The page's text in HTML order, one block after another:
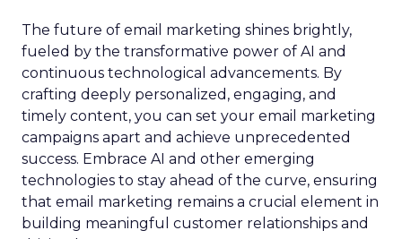
The future of email marketing shines brightly,
fueled by the transformative power of AI and
continuous technological advancements. By
crafting deeply personalized, engaging, and
timely content, you can set your email marketing
campaigns apart and achieve unprecedented
success. Embrace AI and other emerging
technologies to stay ahead of the curve, ensuring
that email marketing remains a crucial element in
building meaningful customer relationships and